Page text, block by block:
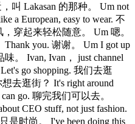
叫 Lakasan 的那种。 Um not
a European, easy to wear. 不
穿起来轻松随意。 Um 嗯。
you. 谢谢。 Um I got up
。 Ivan, Ivan， just channel
go shopping. 我们去逛
去逛街？ It's right around
go. 聊完我们可以去。
CEO stuff, not just fashion.
是时尚。 I've been doing this